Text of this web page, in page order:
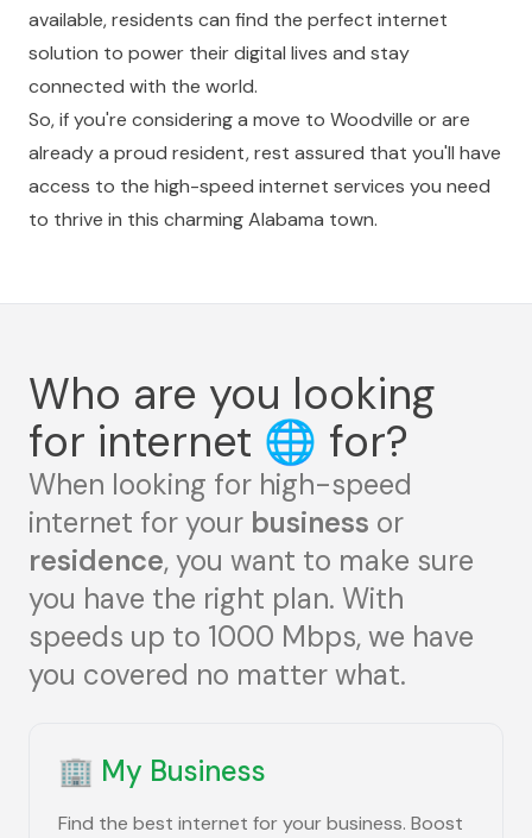
available, residents can find the perfect internet
solution to power their digital lives and stay
connected with the world.
So, if you're considering a move to Woodville or are
already a proud resident, rest assured that you'll have
access to the high-speed internet services you need
to thrive in this charming Alabama town.
Who are you looking
for internet 🌐 for?
When looking for high-speed
internet for your business or
residence, you want to make sure
you have the right plan. With
speeds up to 1000 Mbps, we have
you covered no matter what.
🏢 My Business
Find the best internet for your business. Boost